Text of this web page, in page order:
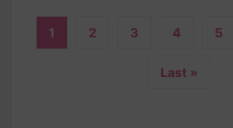
1 2 3 4 5
Last »